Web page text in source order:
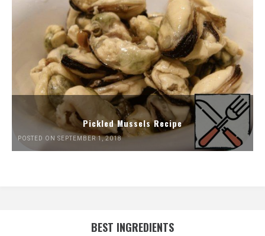
Pickled Mussels Recipe
POSTED ON SEPTEMBER 1, 2018
BEST INGREDIENTS